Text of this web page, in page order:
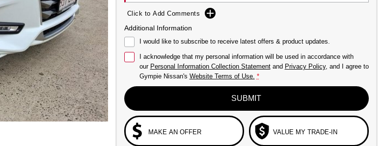
Click to Add Comments
Additional Information
I would like to subscribe to receive latest offers & product updates.
I acknowledge that my personal information will be used in accordance with
our Personal Information Collection Statementand Privacy Policy, and I agree to
Gympie Nissan's Website Terms of Use. *
SUBMIT
MAKE AN OFFER VALUE MY TRADE-IN